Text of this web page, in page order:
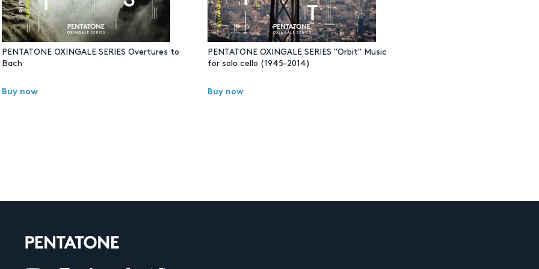
PENTATONE OXINGALE SERIES Overtures to
Bach
Buy now
PENTATONE OXINGALE SERIES "Orbit" Music
for solo cello (1945-2014)
Buy now